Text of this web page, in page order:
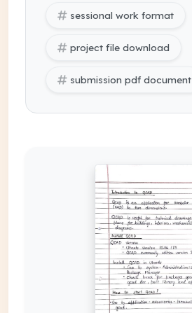
sessional work format
project file download
submission pdf document